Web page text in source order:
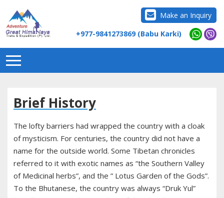
Make an Inquiry
+977-9841273869 (Babu Karki)
Brief History
The lofty barriers had wrapped the country with a cloak
of mysticism. For centuries, the country did not have a
name for the outside world. Some Tibetan chronicles
referred to it with exotic names as “the Southern Valley
of Medicinal herbs”, and the ” Lotus Garden of the Gods”.
To the Bhutanese, the country was always “Druk Yul”